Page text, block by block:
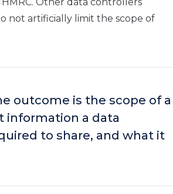
not artificially limit the scope of
outcome is the scope of a
information a data
to share, and what it